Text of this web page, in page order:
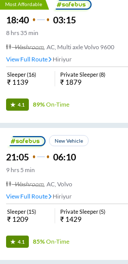
Most Affordable
18:40 03:15
8 hrs 35 min
Washroom, AC, Multi axle Volvo 9600
View Full Route
Hiriyur
Sleeper(16)
₹ 1139
Private Sleeper(8)
₹ 1879
4.1 89%On-Time
New Vehicle
21:05 06:10
9 hrs 5 min
Washroom, AC, Volvo
View Full Route
Hiriyur
Sleeper(15)
₹ 1209
Private Sleeper(5)
₹ 1429
4.1 85%On-Time